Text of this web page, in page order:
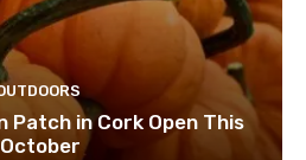
Patch in Cork Open This
October